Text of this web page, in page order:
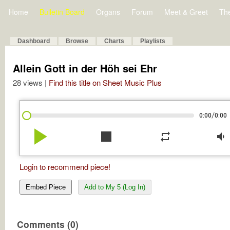
Home Bulletin Board Organs Forum Meet & Greet
Dashboard Browse Charts Playlists
Allein Gott in der Höh sei Ehr
28 views | Find this title on Sheet Music Plus
0:00/0:00
play_arrow stop repeat volume_down
Login to recommend piece!
Embed Piece Add to My 5 (Log In)
Comments (0)